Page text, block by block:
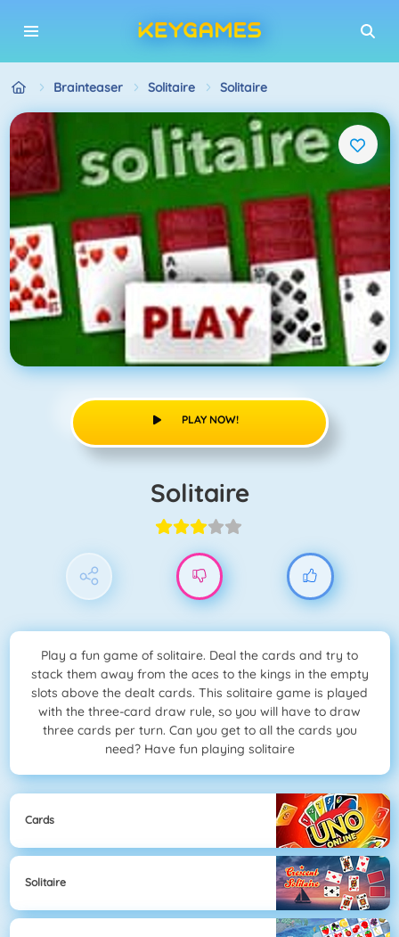
Brainteaser Solitaire Solitaire
PLAY NOW!
Solitaire
Play a fun game of solitaire. Deal the cards and try to
stack them away from the aces to the kings in the empty
slots above the dealt cards. This solitaire game is played
with the three-card draw rule, so you will have to draw
three cards per turn. Can you get to all the cards you
need? Have fun playing solitaire
Cards
Solitaire